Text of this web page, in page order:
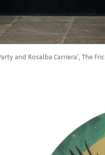
and Rosalba Carriera', The